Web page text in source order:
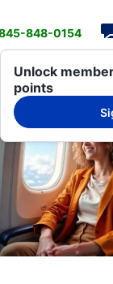
848-0154
Unlock
points